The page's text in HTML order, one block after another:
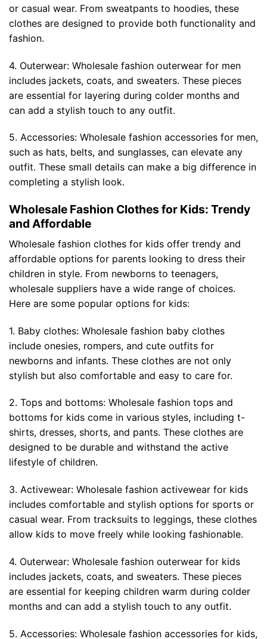
or casual wear. From sweatpants to hoodies, these
clothes are designed to provide both functionality and
fashion.
4. Outerwear: Wholesale fashion outerwear for men
includes jackets, coats, and sweaters. These pieces
are essential for layering during colder months and
can add a stylish touch to any outfit.
5. Accessories: Wholesale fashion accessories for men,
such as hats, belts, and sunglasses, can elevate any
outfit. These small details can make a big difference in
completing a stylish look.
Wholesale Fashion Clothes for Kids: Trendy
and Affordable
Wholesale fashion clothes for kids offer trendy and
affordable options for parents looking to dress their
children in style. From newborns to teenagers,
wholesale suppliers have a wide range of choices.
Here are some popular options for kids:
1. Baby clothes: Wholesale fashion baby clothes
include onesies, rompers, and cute outfits for
newborns and infants. These clothes are not only
stylish but also comfortable and easy to care for.
2. Tops and bottoms: Wholesale fashion tops and
bottoms for kids come in various styles, including t-
shirts, dresses, shorts, and pants. These clothes are
designed to be durable and withstand the active
lifestyle of children.
3. Activewear: Wholesale fashion activewear for kids
includes comfortable and stylish options for sports or
casual wear. From tracksuits to leggings, these clothes
allow kids to move freely while looking fashionable.
4. Outerwear: Wholesale fashion outerwear for kids
includes jackets, coats, and sweaters. These pieces
are essential for keeping children warm during colder
months and can add a stylish touch to any outfit.
5. Accessories: Wholesale fashion accessories for kids,